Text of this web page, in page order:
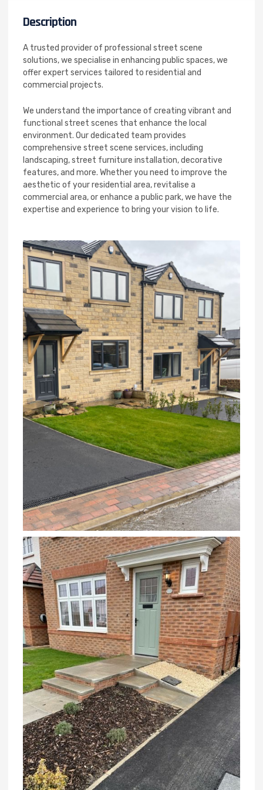
Description
A trusted provider of professional street scene
solutions, we specialise in enhancing public spaces, we
offer expert services tailored to residential and
commercial projects.
We understand the importance of creating vibrant and
functional street scenes that enhance the local
environment. Our dedicated team provides
comprehensive street scene services, including
landscaping, street furniture installation, decorative
features, and more. Whether you need to improve the
aesthetic of your residential area, revitalise a
commercial area, or enhance a public park, we have the
expertise and experience to bring your vision to life.